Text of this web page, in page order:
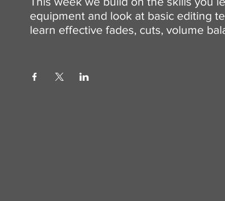
equipment and look at basic editing
learn effective fades, cuts, volume